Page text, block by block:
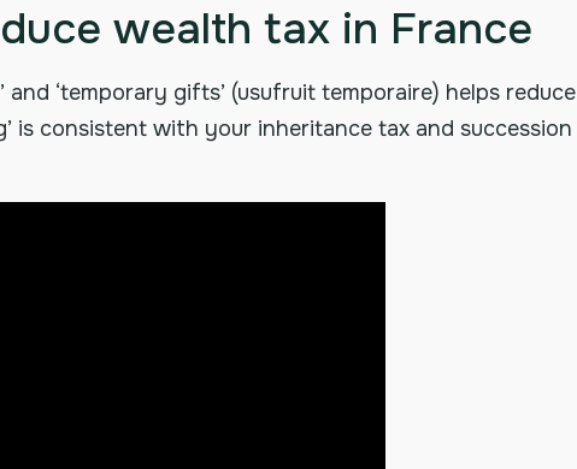
wealth tax in France
‘temporary gifts’ (usufruit temporaire) helps reduce
is consistent with your inheritance tax and succession